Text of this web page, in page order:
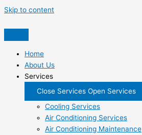
Skip to content
Home
About Us
Services
Close Services Open Services
Cooling Services
Air Conditioning Services
Air Conditioning Maintenance